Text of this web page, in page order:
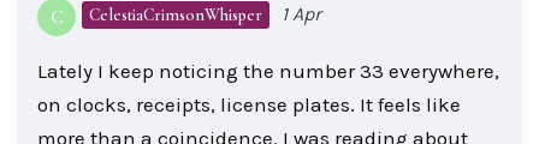
C CelestiaCrimsonWhisper 1 Apr
Lately I keep noticing the number 33 everywhere,
on clocks, receipts, license plates. It feels like
more than a coincidence. I was reading about